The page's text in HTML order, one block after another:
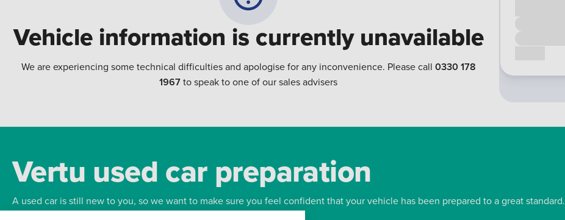
Vehicle information is currently unavailable
We are experiencing some technical difficulties and apologise for any inconvenience. Please call 0330 178
1967to speak to one of our sales advisers
Vertu used car preparation
A used car is still new to you, so we want to make sure you feel confident that your vehicle has been prepared to a great standard.